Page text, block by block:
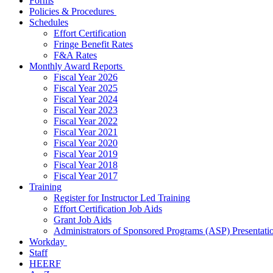
Policies & Procedures
Schedules
Effort Certification
Fringe Benefit Rates
F&A Rates
Monthly Award Reports
Fiscal Year 2026
Fiscal Year 2025
Fiscal Year 2024
Fiscal Year 2023
Fiscal Year 2022
Fiscal Year 2021
Fiscal Year 2020
Fiscal Year 2019
Fiscal Year 2018
Fiscal Year 2017
Training
Register for Instructor Led Training
Effort Certification Job Aids
Grant Job Aids
Administrators of Sponsored Programs (ASP)
Workday
Staff
HEERF